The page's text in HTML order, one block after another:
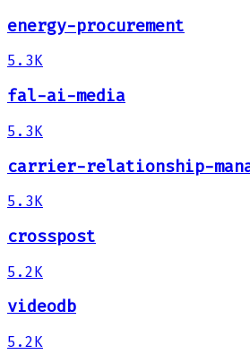
energy-procurement
5.3K
fal-ai-media
5.3K
carrier-relationship-
5.3K
crosspost
5.2K
videodb
5.2K